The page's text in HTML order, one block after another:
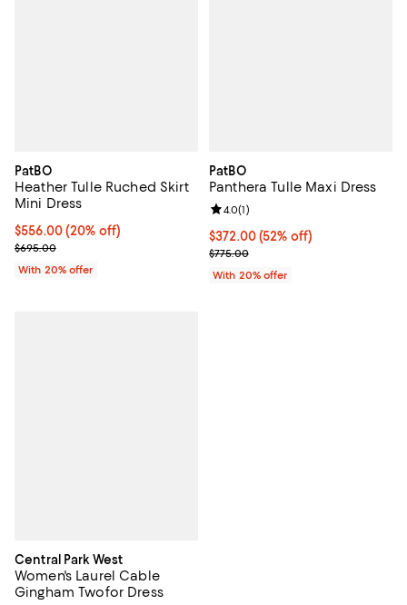
PatBO
Heather Tulle Ruched Skirt
Mini Dress
Current price $556.00; 20% off; undefined;
$556.00(20% off)
; Previous price $695.00;
$695.00
With 20% offer
PatBO
Panthera Tulle Maxi Dress
$372.00; 52% off; undefined;
$372.00(52% off)
Current sale price $465.00;
$775.00
Review rating: 4.0 out of 5; 1
4.0(1)
With 20% offer
Central Park West
Women's Laurel Cable
Gingham Twofor Dress